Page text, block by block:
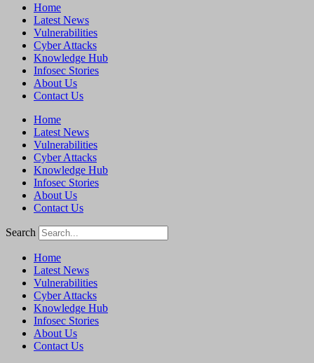
Home
Latest News
Vulnerabilities
Cyber Attacks
Knowledge Hub
Infosec Stories
About Us
Contact Us
Home
Latest News
Vulnerabilities
Cyber Attacks
Knowledge Hub
Infosec Stories
About Us
Contact Us
Search
Home
Latest News
Vulnerabilities
Cyber Attacks
Knowledge Hub
Infosec Stories
About Us
Contact Us